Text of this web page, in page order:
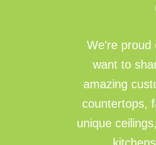
We're proud
want to
amazing
countertops,
unique